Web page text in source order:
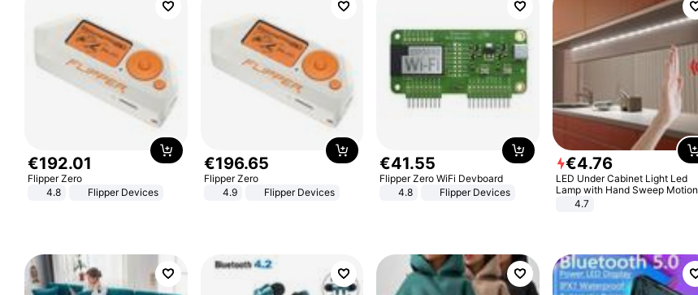
€192.01
Flipper Zero
4.8
Flipper Devices
€196.65
Flipper Zero
4.9
Flipper Devices
€41.55
Flipper Zero WiFi Devboard
4.8
Flipper Devices
€4.76
LED Under Cabinet Light Led
Lamp with Hand Sweep Motion
Sensor USB Port Lights Kitchen
4.7